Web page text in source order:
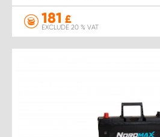
181 £
EXCLUDE 20 % VAT